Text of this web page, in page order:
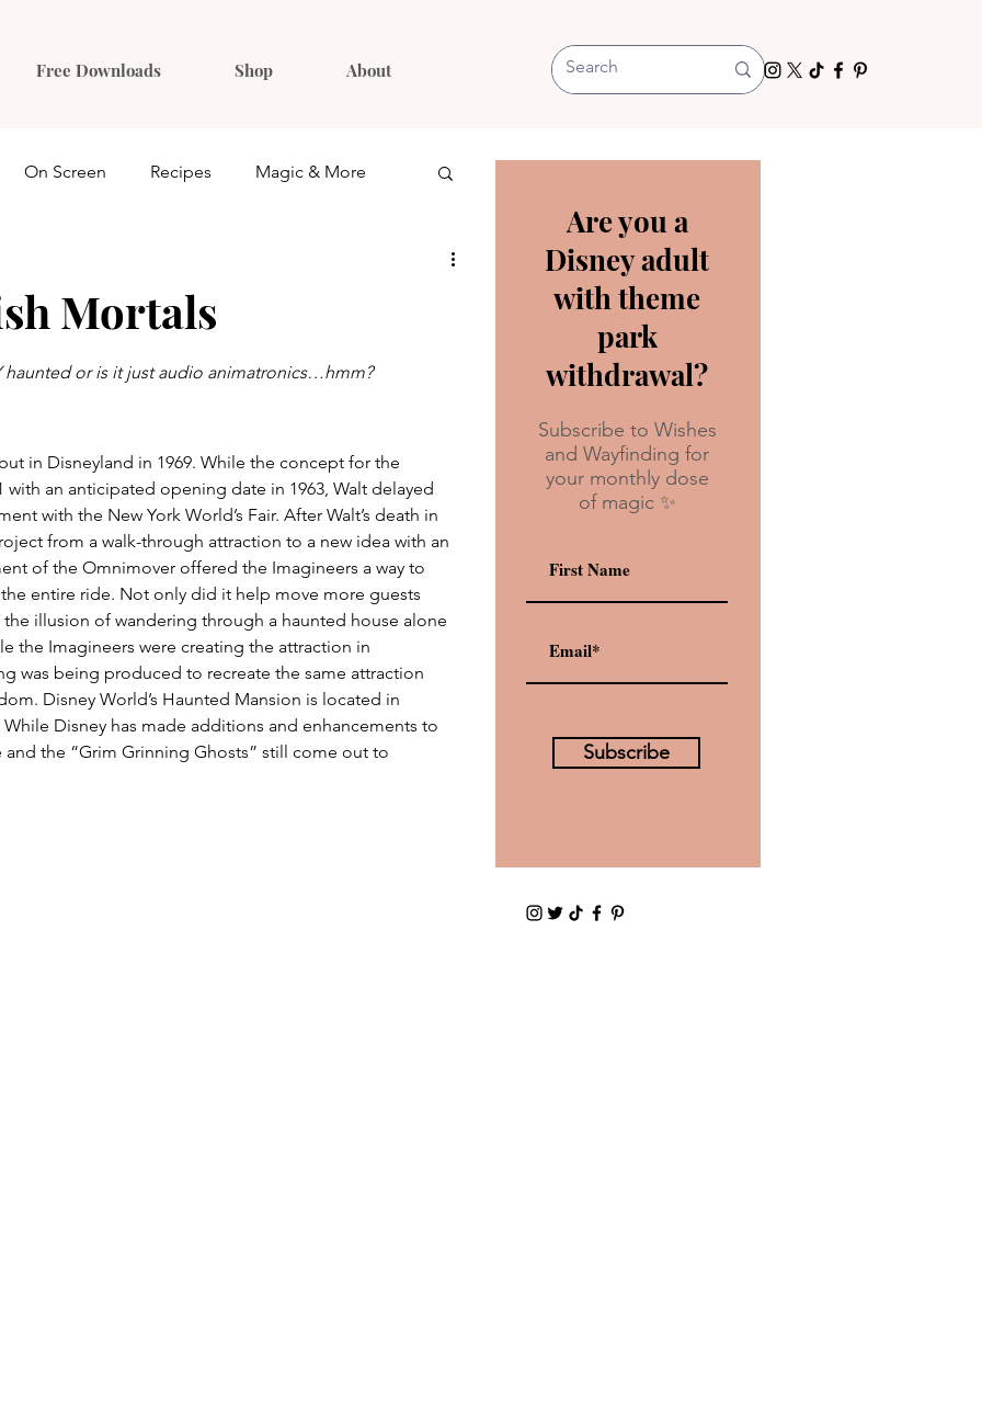
Free Downloads Shop About
On Screen Recipes Magic & More
Mortals
haunted or is it just audio animatronics…hmm?
in Disneyland in 1969. While the concept for the
with an anticipated opening date in 1963, Walt delayed
with the New York World’s Fair. After Walt’s death in
from a walk-through attraction to a new idea with an
of the Omnimover offered the Imagineers a way to
entire ride. Not only did it help move more guests
illusion of wandering through a haunted house alone
the Imagineers were creating the attraction in
was being produced to recreate the same attraction
Disney World’s Haunted Mansion is located in
Disney has made additions and enhancements to
the “Grim Grinning Ghosts” still come out to
Are you a
Disney adult
with theme
park
withdrawal?
Subscribe to Wishes
and Wayfinding for
your monthly dose
of magic ✨
Subscribe